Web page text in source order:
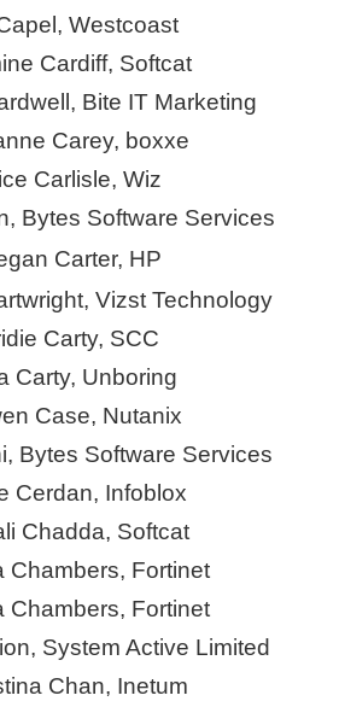
Westcoast
Cardiff, Softcat
Bite IT Marketing
Carey, boxxe
Carlisle, Wiz
Bytes Software Services
Carter, HP
Vizst Technology
Carty, SCC
Carty, Unboring
Case, Nutanix
Bytes Software Services
Cerdan, Infoblox
Chadda, Softcat
Chambers, Fortinet
Chambers, Fortinet
System Active Limited
Chan, Inetum